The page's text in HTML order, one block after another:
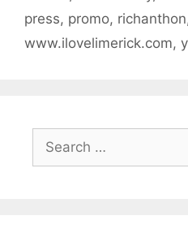
press, promo, richanthon
www.ilovelimerick.com,
Search
for: